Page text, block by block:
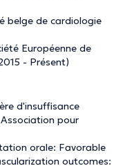
belge de cardiologie
Européenne de
- Présent)
d'insuffisance
pour
orale: Favorable
outcomes: